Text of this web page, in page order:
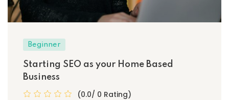
Beginner
Starting SEO as your Home Based
Business
(0.0/ 0 Rating)